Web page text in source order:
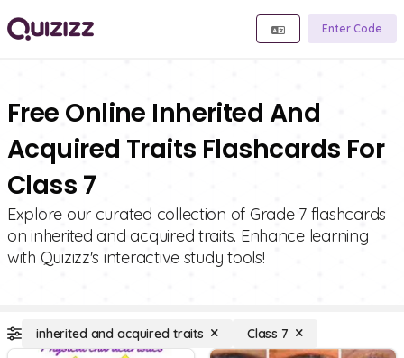
Enter Code
Free Online Inherited And
Acquired Traits Flashcards For
Class 7
Explore our curated collection of Grade 7 flashcards
on inherited and acquired traits. Enhance learning
with Quizizz's interactive study tools!
inherited and acquired traits Class 7